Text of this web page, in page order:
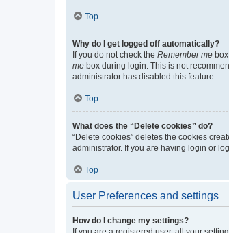
Top
Why do I get logged off automatically?
If you do not check the Remember me
me box during login. This is not
administrator has disabled this feature.
Top
What does the “Delete cookies” do?
“Delete cookies” deletes the cookies
administrator. If you are having login or
Top
User Preferences and settings
How do I change my settings?